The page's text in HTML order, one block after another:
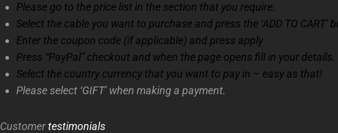
Please go to the price list in the section that you require.
Select the cable you want to purchase and press the ‘ADD TO CART’
Enter the coupon code (if applicable) and press apply
Press “PayPal” checkout and when the page opens fill in your details.
Select the country currency that you want to pay in – easy as that!
Please select ‘GIFT’ when making a payment.
Customertestimonials